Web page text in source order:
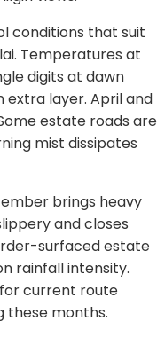
conditions that suit
Temperatures at
digits at dawn
extra layer. April and
estate roads are
mist dissipates
brings heavy
and closes
surfaced estate
rainfall intensity.
current route
these months.